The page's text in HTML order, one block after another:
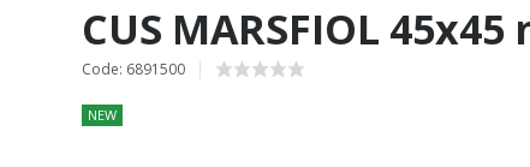
CUS MARSFIOL
Code: 6891500
NEW